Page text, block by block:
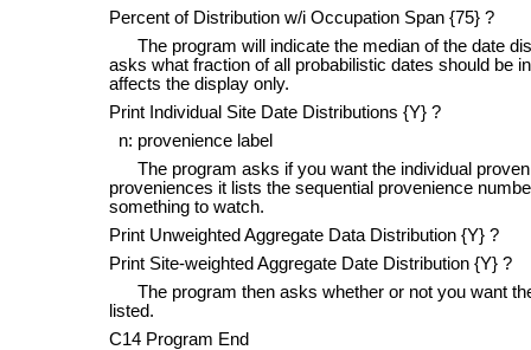
Percent of Distribution w/i Occupation Span {75} ?
The program will indicate the median of the date
asks what fraction of all probabilistic dates should be
affects the display only.
Print Individual Site Date Distributions {Y} ?
n: provenience label
The program asks if you want the individual
proveniences it lists the sequential provenience
something to watch.
Print Unweighted Aggregate Data Distribution {Y} ?
Print Site-weighted Aggregate Date Distribution {Y} ?
The program then asks whether or not you want
listed.
C14 Program End